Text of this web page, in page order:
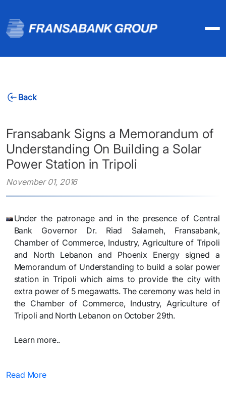
Back
Fransabank Signs a Memorandum of
Understanding On Building a Solar
Power Station in Tripoli
November 01, 2016
​Under the patronage and in the presence of Central
Bank Governor Dr. Riad Salameh, Fransabank,
Chamber of Commerce, Industry, Agriculture of Tripoli
and North Lebanon and Phoenix Energy signed a
Memorandum of Understanding to build a solar power
station in Tripoli which aims to provide the city with
extra power of 5 megawatts. The ceremony was held in
the Chamber of Commerce, Industry, Agriculture of
Tripoli and North Lebanon on October 29th.
Learn more..​
Read More